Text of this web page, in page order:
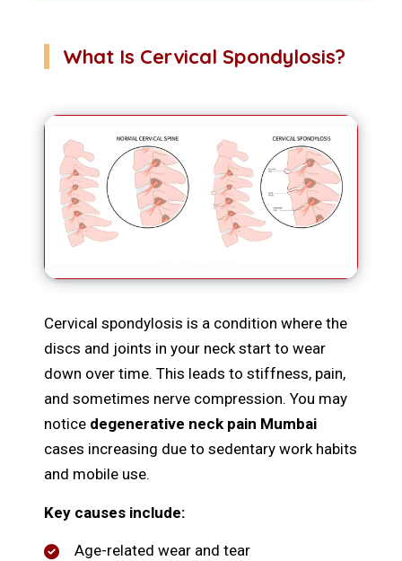
What Is Cervical Spondylosis?
Cervical spondylosis is a condition where the
discs and joints in your neck start to wear
down over time. This leads to stiffness, pain,
and sometimes nerve compression. You may
notice degenerative neck pain Mumbai
cases increasing due to sedentary work habits
and mobile use.
Key causes include:
Age-related wear and tear